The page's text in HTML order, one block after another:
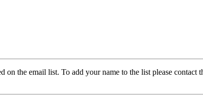
the email list. To add your name to the list please contact